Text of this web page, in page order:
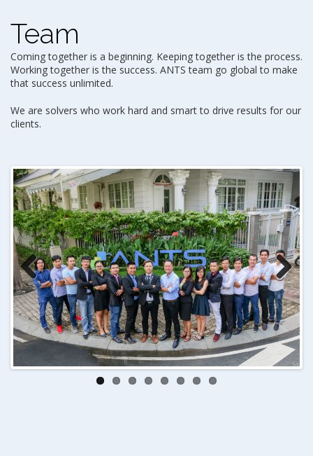
Team
Coming together is a beginning. Keeping together is the process.
Working together is the success. ANTS team go global to make
that success unlimited.
We are solvers who work hard and smart to drive results for our
clients.
Previ
ous
Next